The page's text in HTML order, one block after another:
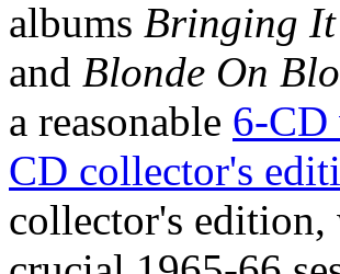
albums Bringing
and Blonde On
a reasonable 6-CD
CD collector's
collector's edition,